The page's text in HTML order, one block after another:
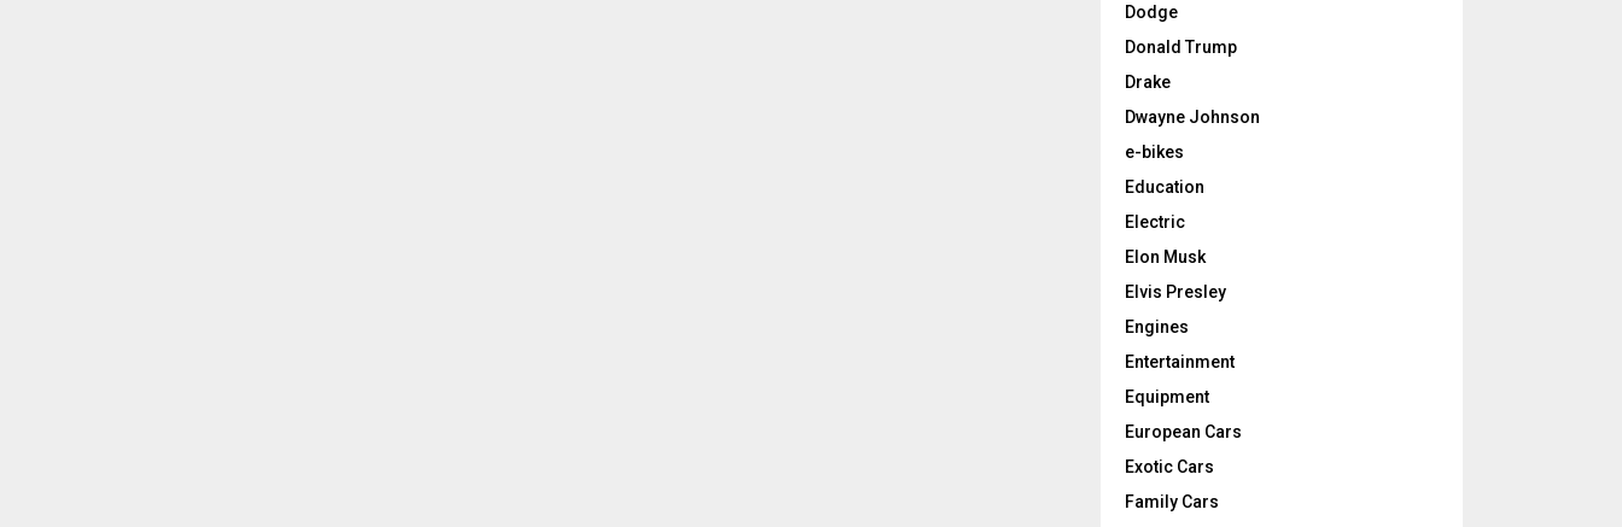
Dodge
Donald Trump
Drake
Dwayne Johnson
e-bikes
Education
Electric
Elon Musk
Elvis Presley
Engines
Entertainment
Equipment
European Cars
Exotic Cars
Family Cars